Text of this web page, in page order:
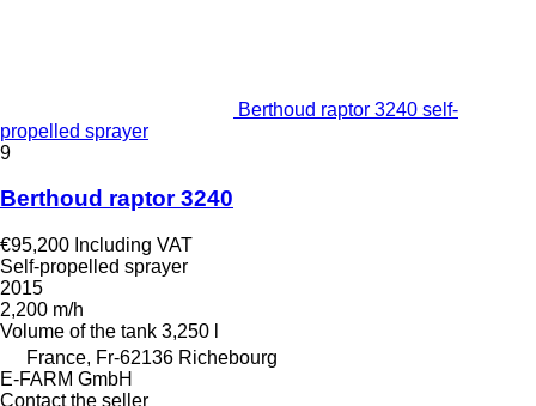
Berthoud raptor 3240 self-
propelled sprayer
9
Berthoud raptor 3240
€95,200 Including VAT
Self-propelled sprayer
2015
2,200 m/h
Volume of the tank 3,250 l
France, Fr-62136 Richebourg
E-FARM GmbH
Contact the seller